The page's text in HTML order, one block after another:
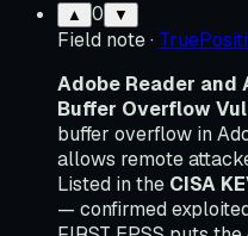
▲ 0 ▼
Field note·
Adobe Reader and
Buffer Overflow
buffer overflow in
allows remote
Listed in the CISA
— confirmed